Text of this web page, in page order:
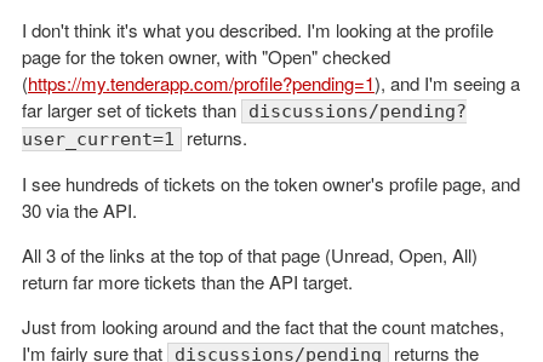
I don't think it's what you described. I'm looking at the profile
page for the token owner, with "Open" checked
(https://my.tenderapp.com/profile?pending=1), and I'm seeing a
far larger set of tickets than
discussions/pending?
user_current=1
returns.
I see hundreds of tickets on the token owner's profile page, and
30 via the API.
All 3 of the links at the top of that page (Unread, Open, All)
return far more tickets than the API target.
Just from looking around and the fact that the count matches,
I'm fairly sure that
discussions/pending
returns the